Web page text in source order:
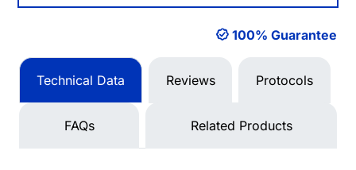
100% Guarantee
Technical Data Reviews Protocols
FAQs Related Products